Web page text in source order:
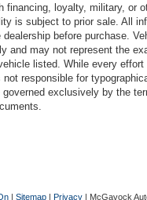
financing, loyalty, military, or
is subject to prior sale. All
before purchase.
and may not represent the
listed. While every
responsible for
exclusively by the
| Sitemap | Privacy | McGavock